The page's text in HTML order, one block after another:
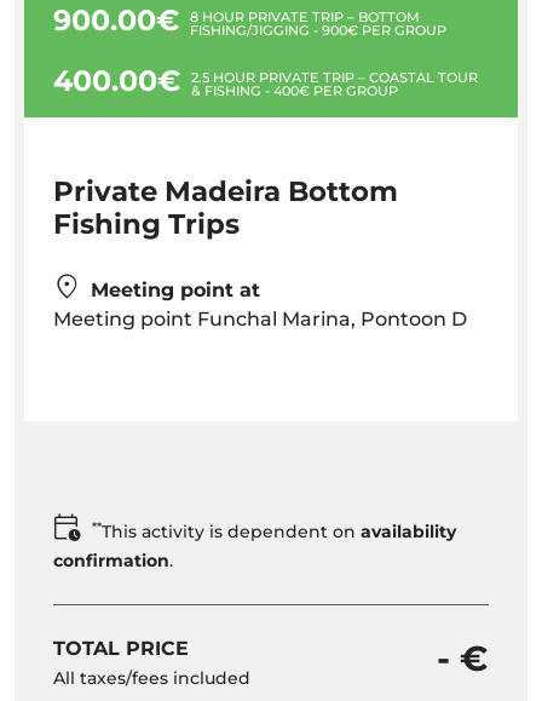
900.00€ 8 HOUR PRIVATE TRIP – BOTTOM
FISHING/JIGGING - 900€ PER GROUP
400.00€ 2.5 HOUR PRIVATE TRIP – COASTAL TOUR
& FISHING - 400€ PER GROUP
Private Madeira Bottom
Fishing Trips
Meeting point at
Meeting point Funchal Marina, Pontoon D
**This activity is dependent on availability
confirmation.
TOTAL PRICE
All taxes/fees included - €